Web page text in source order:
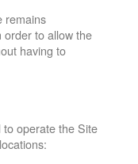
remains
order to allow the
having to
operate the Site